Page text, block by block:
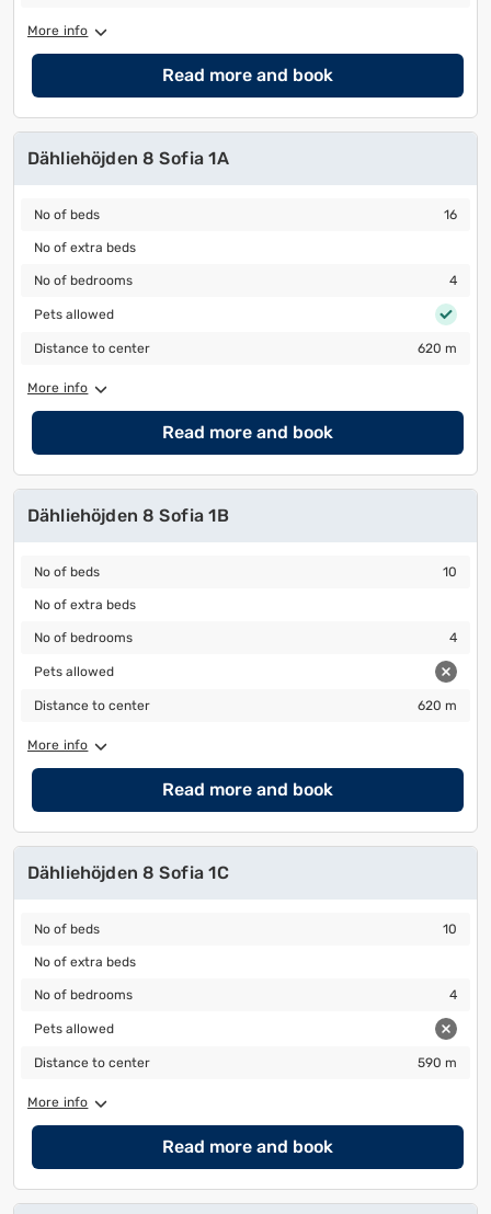
More info
Read more and book
Dähliehöjden 8 Sofia 1A
No of beds
No of beds 16
No of extra beds
No of extra beds
No of bedrooms
No of bedrooms 4
Pets allowed
Pets allowed
Distance to center
Distance to center 620 m
More info
Read more and book
Dähliehöjden 8 Sofia 1B
No of beds
No of beds 10
No of extra beds
No of extra beds
No of bedrooms
No of bedrooms 4
Pets allowed
Pets allowed
Distance to center
Distance to center 620 m
More info
Read more and book
Dähliehöjden 8 Sofia 1C
No of beds
No of beds 10
No of extra beds
No of extra beds
No of bedrooms
No of bedrooms 4
Pets allowed
Pets allowed
Distance to center
Distance to center 590 m
More info
Read more and book